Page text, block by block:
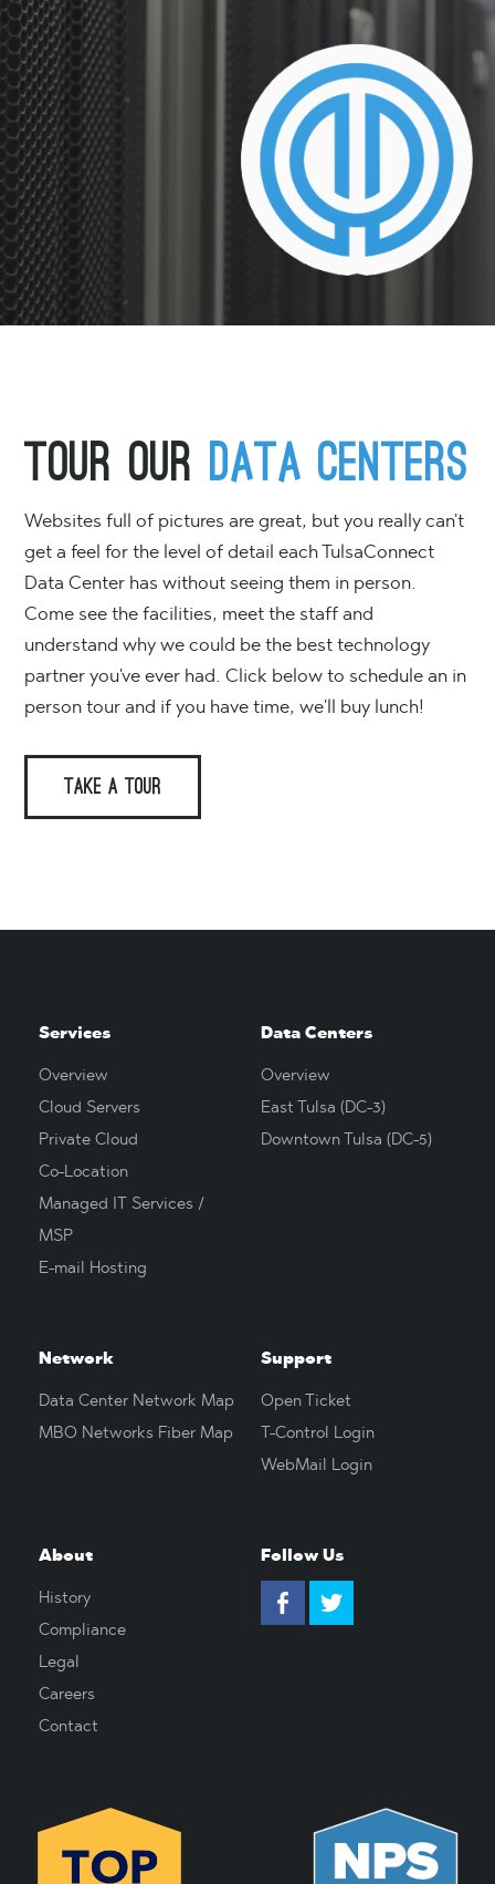
Tour Our Data Centers
Websites full of pictures are great, but you really can't
get a feel for the level of detail each TulsaConnect
Data Center has without seeing them in person.
Come see the facilities, meet the staff and
understand why we could be the best technology
partner you've ever had. Click below to schedule an in
person tour and if you have time, we'll buy lunch!
TAKE A TOUR
Services
Overview
Cloud Servers
Private Cloud
Co-Location
Managed IT Services /
MSP
E-mail Hosting
Data Centers
Overview
East Tulsa (DC-3)
Downtown Tulsa (DC-5)
Network
Data Center Network Map
MBO Networks Fiber Map
Support
Open Ticket
T-Control Login
WebMail Login
About
History
Compliance
Legal
Careers
Contact
Follow Us